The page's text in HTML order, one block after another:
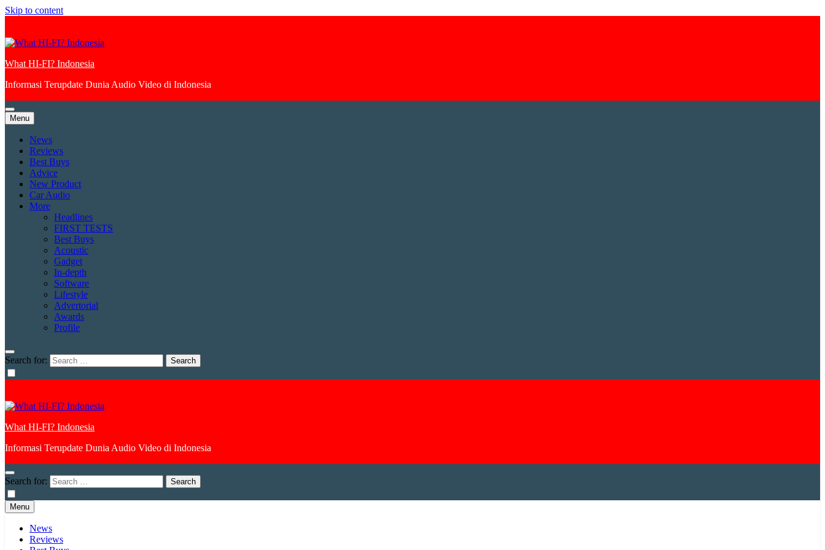
Skip to content
What HI-FI? Indonesia
Informasi Terupdate Dunia Audio Video di Indonesia
Menu
News
Reviews
Best Buys
Advice
New Product
Car Audio
More
Headlines
FIRST TESTS
Best Buys
Acoustic
Gadget
In-depth
Software
Lifestyle
Advertorial
Awards
Profile
Search for:
What HI-FI? Indonesia
Informasi Terupdate Dunia Audio Video di Indonesia
Search for:
Menu
News
Reviews